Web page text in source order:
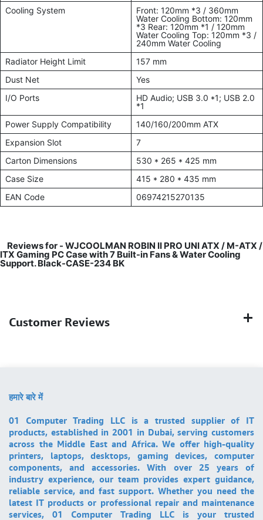
Cooling System
Front: 120mm *3 / 360mm
Water Cooling Bottom: 120mm
*3 Rear: 120mm *1 / 120mm
Water Cooling Top: 120mm *3 /
240mm Water Cooling
Radiator Height Limit
157 mm
Dust Net
Yes
I/O Ports
HD Audio; USB 3.0 *1; USB 2.0
*1
Power Supply Compatibility
140/160/200mm ATX
Expansion Slot
7
Carton Dimensions
530 * 265 * 425 mm
Case Size
415 * 280 * 435 mm
EAN Code
06974215270135
Reviews for - WJCOOLMAN ROBIN II PRO UNI ATX / M-ATX /
ITX Gaming PC Case with 7 Built-in Fans & Water Cooling
Support. Black-CASE-234 BK
Customer Reviews
हमारे बारे में
01 Computer Trading LLC is a trusted supplier of IT
products, established in 2001 in Dubai, serving customers
across the Middle East and Africa. We offer high-quality
printers, laptops, desktops, gaming devices, computer
components, and accessories. With over 25 years of
industry experience, our team provides expert guidance,
reliable service, and fast support. Whether you need the
latest IT products or professional repair and maintenance
services, 01 Computer Trading LLC is your trusted